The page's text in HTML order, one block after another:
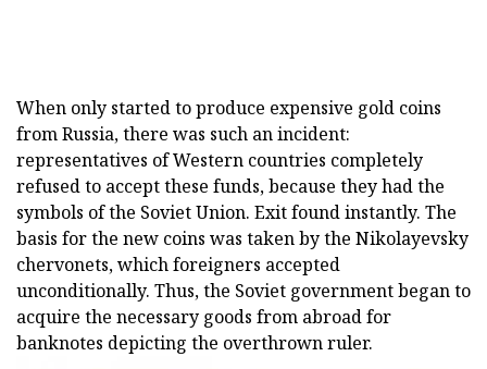
When only started to produce expensive gold coins
from Russia, there was such an incident:
representatives of Western countries completely
refused to accept these funds, because they had the
symbols of the Soviet Union. Exit found instantly. The
basis for the new coins was taken by the Nikolayevsky
chervonets, which foreigners accepted
unconditionally. Thus, the Soviet government began to
acquire the necessary goods from abroad for
banknotes depicting the overthrown ruler.